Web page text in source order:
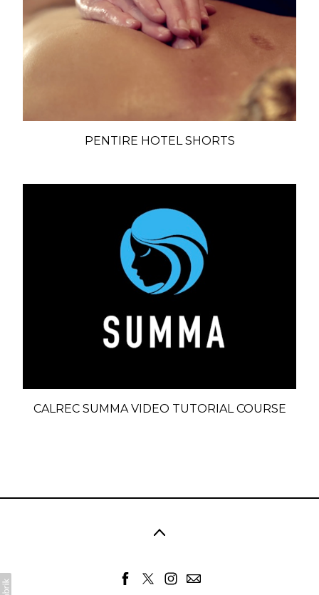
PENTIRE HOTEL SHORTS
CALREC SUMMA VIDEO TUTORIAL COURSE